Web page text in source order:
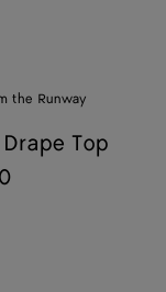
the Runway
Top